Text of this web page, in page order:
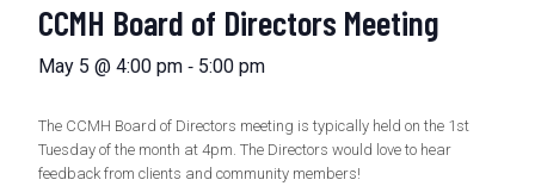
CCMH Board of Directors Meeting
May 5 @ 4:00 pm - 5:00 pm
The CCMH Board of Directors meeting is typically held on the 1st
Tuesday of the month at 4pm. The Directors would love to hear
feedback from clients and community members!